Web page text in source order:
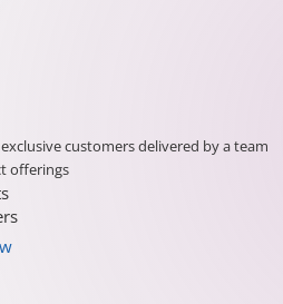
customers delivered by a team
offerings